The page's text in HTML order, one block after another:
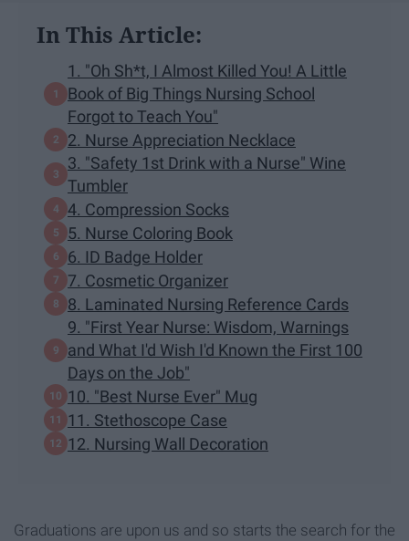
In This Article:
1. "Oh Sh*t, I Almost Killed You! A Little
Book of Big Things Nursing School
Forgot to Teach You"
2. Nurse Appreciation Necklace
3. "Safety 1st Drink with a Nurse" Wine
Tumbler
4. Compression Socks
5. Nurse Coloring Book
6. ID Badge Holder
7. Cosmetic Organizer
8. Laminated Nursing Reference Cards
9. "First Year Nurse: Wisdom, Warnings
and What I'd Wish I'd Known the First 100
Days on the Job"
10. "Best Nurse Ever" Mug
11. Stethoscope Case
12. Nursing Wall Decoration
Graduations are upon us and so starts the search for the